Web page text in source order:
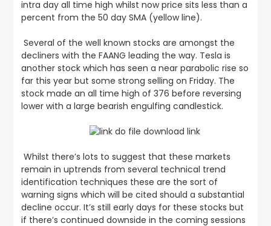
intra day all time high whilst now price sits less than a
percent from the 50 day SMA (yellow line).
Several of the well known stocks are amongst the
decliners with the FAANG leading the way. Tesla is
another stock which has seen a near parabolic rise so
far this year but some strong selling on Friday. The
stock made an all time high of 376 before reversing
lower with a large bearish engulfing candlestick.
Whilst there’s lots to suggest that these markets
remain in uptrends from several technical trend
identification techniques these are the sort of
warning signs which will be cited should a substantial
decline occur. It’s still early days for these stocks but
if there’s continued downside in the coming sessions